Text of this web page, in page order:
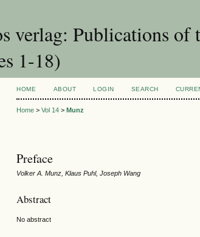
verlag: Publications
1-18)
HOME ABOUT LOGIN SEARCH
Home >Vol 14 >Munz
Preface
Volker A. Munz, Klaus Puhl, Joseph Wang
Abstract
No abstract